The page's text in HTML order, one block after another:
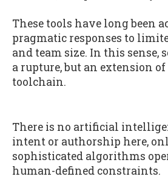
These tools have long been
pragmatic responses to
and team size. In this sense,
a rupture, but an extension
toolchain.
There is no artificial
intent or authorship here,
sophisticated algorithms
human-defined constraints.